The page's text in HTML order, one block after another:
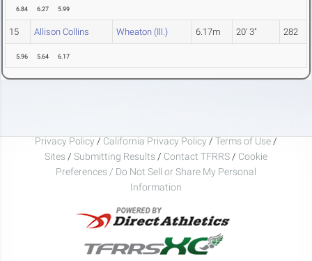
6.84 6.27 5.99
15 Allison Collins Wheaton (Ill.) 6.17m 20' 3" 282
5.96 5.64 6.17
Privacy Policy / California Privacy Policy / Terms of Use /
Sites / Submitting Results / Contact TFRRS / Cookie
Preferences / Do Not Sell or Share My Personal
Information